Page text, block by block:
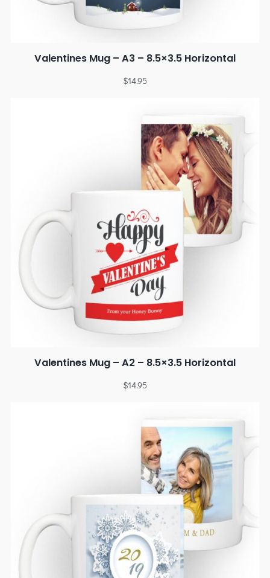
Valentines Mug – A3 – 8.5×3.5 Horizontal
$14.95
Valentines Mug – A2 – 8.5×3.5 Horizontal
$14.95